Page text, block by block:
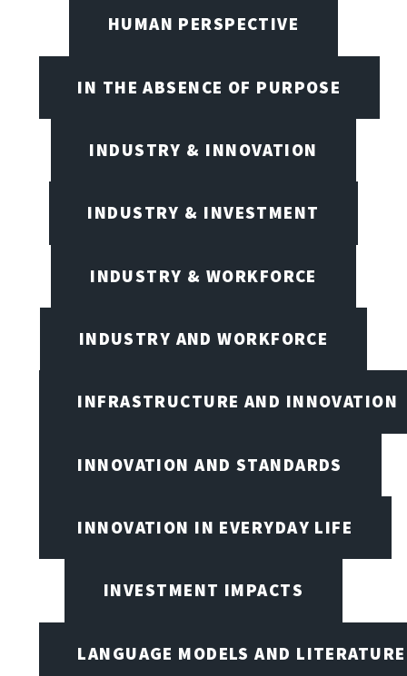
HUMAN PERSPECTIVE
IN THE ABSENCE OF PURPOSE
INDUSTRY & INNOVATION
INDUSTRY & INVESTMENT
INDUSTRY & WORKFORCE
INDUSTRY AND WORKFORCE
INFRASTRUCTURE AND INNOVATION
INNOVATION AND STANDARDS
INNOVATION IN EVERYDAY LIFE
INVESTMENT IMPACTS
LANGUAGE MODELS AND LITERATURE